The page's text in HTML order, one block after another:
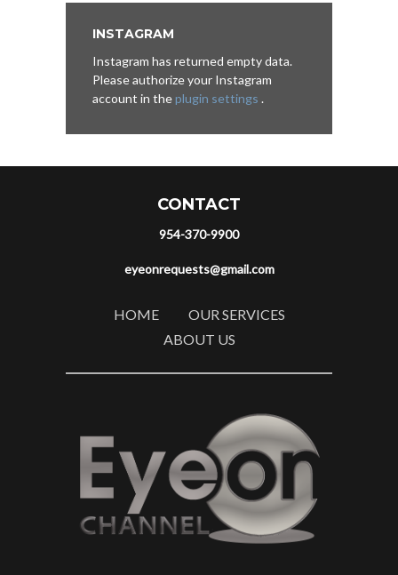
INSTAGRAM
Instagram has returned empty data.
Please authorize your Instagram
account in theplugin settings .
CONTACT
954-370-9900
eyeonrequests@gmail.com
HOME
OUR SERVICES
ABOUT US